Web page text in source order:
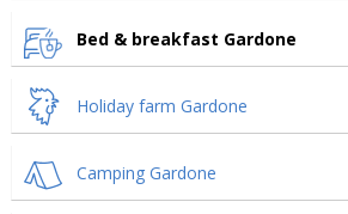
Bed & breakfast Gardone
Holiday farm Gardone
Camping Gardone